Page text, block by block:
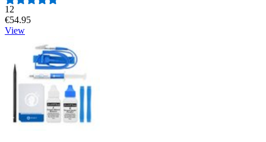
Number of reviews:
12
€54.95
View